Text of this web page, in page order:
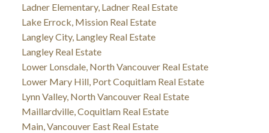
Ladner Elementary, Ladner Real Estate
Lake Errock, Mission Real Estate
Langley City, Langley Real Estate
Langley Real Estate
Lower Lonsdale, North Vancouver Real Estate
Lower Mary Hill, Port Coquitlam Real Estate
Lynn Valley, North Vancouver Real Estate
Maillardville, Coquitlam Real Estate
Main, Vancouver East Real Estate